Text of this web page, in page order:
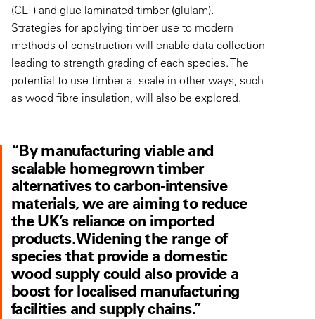
(CLT) and glue-laminated timber (glulam).
Strategies for applying timber use to modern
methods of construction will enable data collection
leading to strength grading of each species. The
potential to use timber at scale in other ways, such
as wood fibre insulation, will also be explored.
“By manufacturing viable and
scalable homegrown timber
alternatives to carbon-intensive
materials, we are aiming to reduce
the UK’s reliance on imported
products. Widening the range of
species that provide a domestic
wood supply could also provide a
boost for localised manufacturing
facilities and supply chains.”